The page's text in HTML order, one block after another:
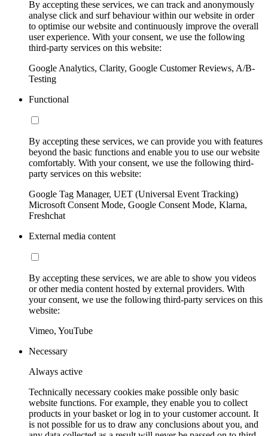
By accepting these services, we can track and anonymously
analyse click and surf behaviour within our website in order
to optimise our website and continuously improve the overall
user experience. With your consent, we use the following
third-party services on this website:
Google Analytics, Clarity, Google Customer Reviews, A/B-
Testing
Functional
By accepting these services, we can provide you with features
beyond the basic functions and enable you to use our website
comfortably. With your consent, we use the following third-
party services on this website:
Google Tag Manager, UET (Universal Event Tracking)
Microsoft Consent Mode, Google Consent Mode, Klarna,
Freshchat
External media content
By accepting these services, we are able to show you videos
or other media content hosted by external providers. With
your consent, we use the following third-party services on this
website:
Vimeo, YouTube
Necessary
Always active
Technically necessary cookies make possible only basic
website functions. For example, they enable you to collect
products in your basket or log in to your customer account. It
is not possible for us to draw any conclusions about you, and